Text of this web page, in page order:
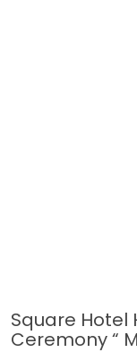
Square Hotel
Ceremony “